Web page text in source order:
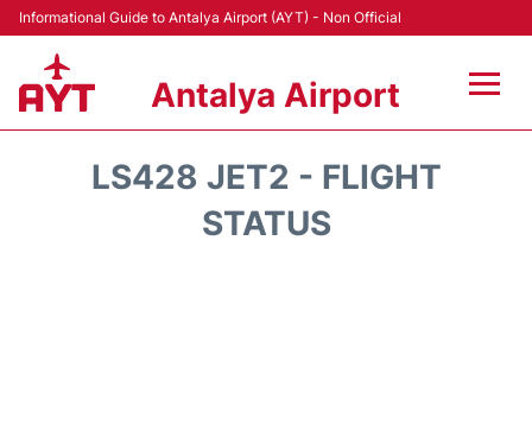
Informational Guide to Antalya Airport (AYT) - Non Official
Antalya Airport
LS428 JET2 - FLIGHT
STATUS